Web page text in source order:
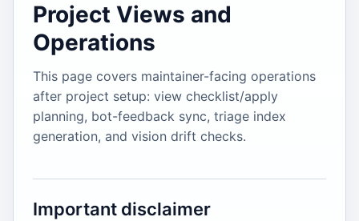
Project Views and
Operations
This page covers maintainer-facing operations
after project setup: view checklist/apply
planning, bot-feedback sync, triage index
generation, and vision drift checks.
Important disclaimer